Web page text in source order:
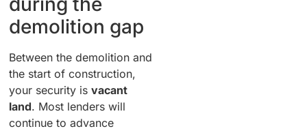
demolition gap
Between the demolition and
the start of construction,
your security isvacant
land. Most lenders will
continue to advance